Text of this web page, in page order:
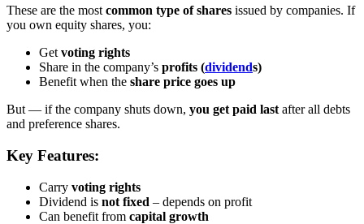
These are the most common type of shares issued by companies. If
you own equity shares, you:
Get voting rights
Share in the company’s profits (dividends)
Benefit when the share price goes up
But — if the company shuts down, you get paid last after all debts
and preference shares.
Key Features:
Carry voting rights
Dividend is not fixed – depends on profit
Can benefit from capital growth